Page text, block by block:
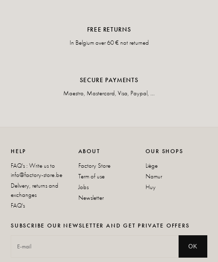
FREE RETURNS
In Belgium over 60 € not returned
SECURE PAYMENTS
Maestro, Mastercard, Visa, Paypal, ...
HELP
FAQ's : Write us to
info@factory-store.be
Delivery, returns and
exchanges
FAQ's
ABOUT
Factory Store
Term of use
Jobs
Newsletter
OUR SHOPS
Liège
Namur
Huy
SUBSCRIBE OUR NEWSLETTER AND GET PRIVATE OFFERS
OK